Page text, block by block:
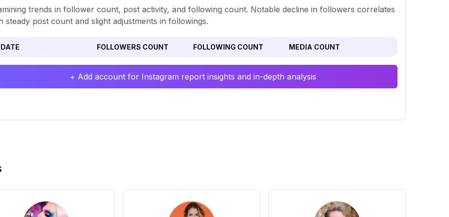
trends in follower count, post activity, and following count. Notable decline in followers correlates
steady post count and slight adjustments in followings.
DATE FOLLOWERS COUNT FOLLOWING COUNT MEDIA COUNT
+ Add account for Instagram report insights and in-depth analysis